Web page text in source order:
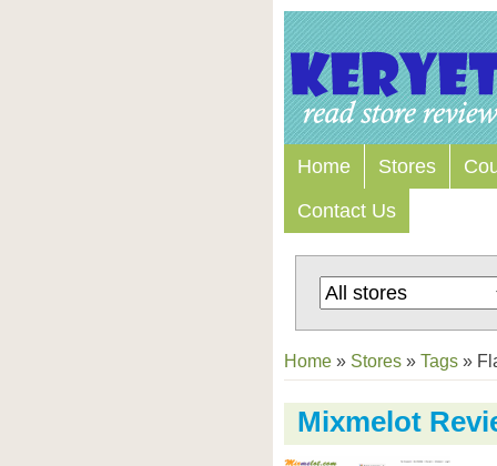
Home Stores
Contact Us
Home » Stores » Tags »
Mixmelot